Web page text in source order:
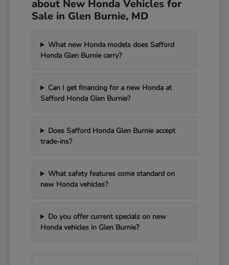
about New Honda Vehicles for
Sale in Glen Burnie, MD
What new Honda models does Safford
Honda Glen Burnie carry?
Can I get financing for a new Honda at
Safford Honda Glen Burnie?
Does Safford Honda Glen Burnie accept
trade-ins?
What safety features come standard on
new Honda vehicles?
Do you offer current specials on new
Honda vehicles in Glen Burnie?